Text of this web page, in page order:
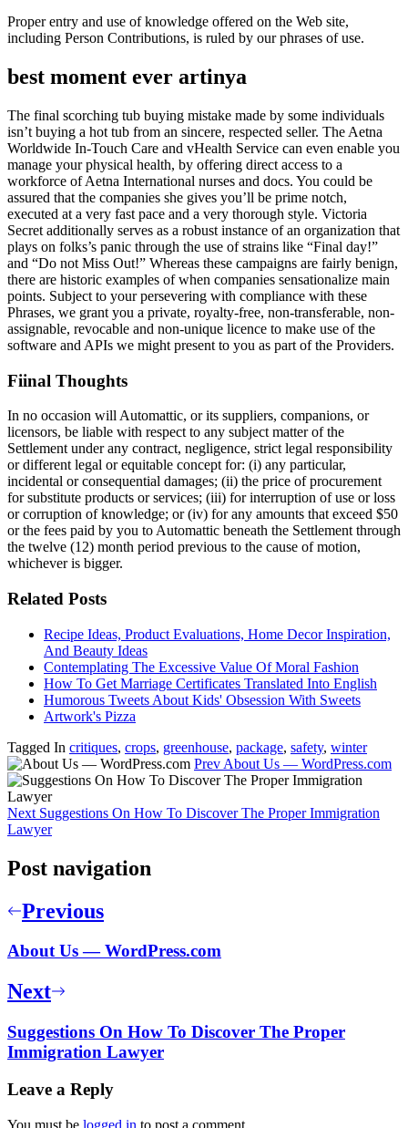
Proper entry and use of knowledge offered on the Web site,
including Person Contributions, is ruled by our phrases of use.
best moment ever artinya
The final scorching tub buying mistake made by some individuals
isn’t buying a hot tub from an sincere, respected seller. The Aetna
Worldwide In-Touch Care and vHealth Service can even enable you
manage your physical health, by offering direct access to a
workforce of Aetna International nurses and docs. You could be
assured that the companies she gives you’ll be prime notch,
executed at a very fast pace and a very thorough style. Victoria
Secret additionally serves as a robust instance of an organization that
plays on folks’s panic through the use of strains like “Final day!”
and “Do not Miss Out!” Whereas these campaigns are fairly benign,
there are historic examples of when companies sensationalize main
points. Subject to your persevering with compliance with these
Phrases, we grant you a private, royalty-free, non-transferable, non-
assignable, revocable and non-unique licence to make use of the
software and APIs we might present to you as part of the Providers.
Fiinal Thoughts
In no occasion will Automattic, or its suppliers, companions, or
licensors, be liable with respect to any subject matter of the
Settlement under any contract, negligence, strict legal responsibility
or different legal or equitable concept for: (i) any particular,
incidental or consequential damages; (ii) the price of procurement
for substitute products or services; (iii) for interruption of use or loss
or corruption of knowledge; or (iv) for any amounts that exceed $50
or the fees paid by you to Automattic beneath the Settlement through
the twelve (12) month period previous to the cause of motion,
whichever is bigger.
Related Posts
Recipe Ideas, Product Evaluations, Home Decor Inspiration,
And Beauty Ideas
Contemplating The Excessive Value Of Moral Fashion
How To Get Marriage Certificates Translated Into English
Humorous Tweets About Kids' Obsession With Sweets
Artwork's Pizza
Tagged In critiques, crops, greenhouse, package, safety, winter
Prev About Us — WordPress.com
Next Suggestions On How To Discover The Proper Immigration
Lawyer
Post navigation
Previous
About Us — WordPress.com
Next
Suggestions On How To Discover The Proper
Immigration Lawyer
Leave a Reply
You must be logged in to post a comment.